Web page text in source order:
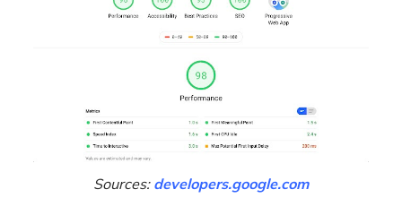
Sources: developers.google.com